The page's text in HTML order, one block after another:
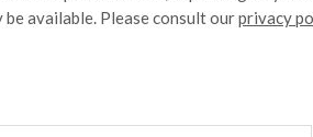
available. Please consult ourprivacy